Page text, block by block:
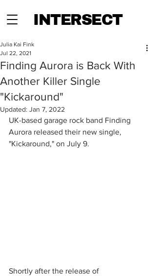
INTERSECT
Finding Aurora is Back With
Another Killer Single
"Kickaround"
Julia Kai Fink
Jul 22, 2021
Updated: Jan 7, 2022
UK-based garage rock band Finding
Aurora released their new single,
"Kickaround," on July 9.
Shortly after the release of